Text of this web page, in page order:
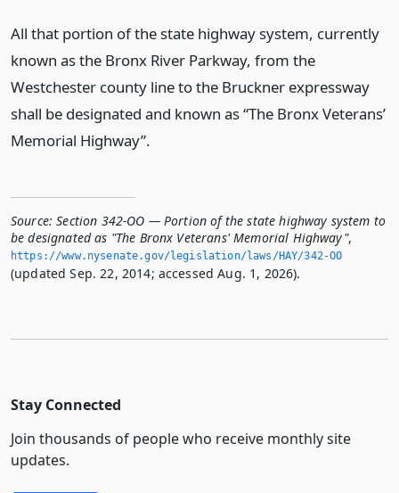
All that portion of the state highway system, currently
known as the Bronx River Parkway, from the
Westchester county line to the Bruckner expressway
shall be designated and known as “The Bronx Veterans’
Memorial Highway”.
Source: Section 342-OO — Portion of the state highway system to
be designated as "The Bronx Veterans' Memorial Highway",
https://www.­nysenate.­gov/legislation/laws/HAY/342-OO
(updated Sep. 22, 2014; accessed Aug. 1, 2026).
Stay Connected
Join thousands of people who receive monthly site
updates.